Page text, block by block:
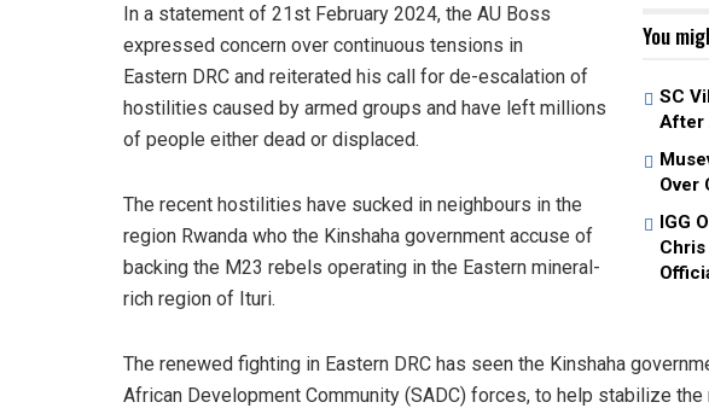
You
SC
After
Over
IGG
In a statement of 21st February 2024, the AU Boss
expressed concern over continuous tensions in
Eastern DRC and reiterated his call for de-escalation of
hostilities caused by armed groups and have left millions
of people either dead or displaced.
The recent hostilities have sucked in neighbours in the
region Rwanda who the Kinshaha government accuse of
backing the M23 rebels operating in the Eastern mineral-
rich region of Ituri.
The renewed fighting in Eastern DRC has seen the Kinshaha
African Development Community (SADC) forces, to help stabilize the